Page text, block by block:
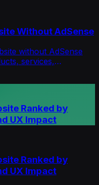
Without AdSense
without AdSense
services,
Ranked by
UX Impact
Ranked by
UX Impact